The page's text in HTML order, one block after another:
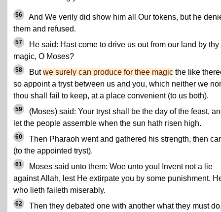
56
And We verily did show him all Our tokens, but he
them and refused.
57
He said: Hast come to drive us out from our land by thy
magic, O Moses?
58 Butwe surely can produce for thee magic the like
so appoint a tryst between us and you, which neither we nor
thou shall fail to keep, at a place convenient (to us both).
59
(Moses) said: Your tryst shall be the day of the feast,
let the people assemble when the sun hath risen high.
60
Then Pharaoh went and gathered his strength, then
(to the appointed tryst).
61
Moses said unto them: Woe unto you! Invent not a lie
against Allah, lest He extirpate you by some punishment.
who lieth faileth miserably.
62
Then they debated one with another what they must